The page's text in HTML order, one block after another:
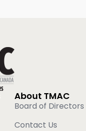
About TMAC
Board of Directors
Contact Us